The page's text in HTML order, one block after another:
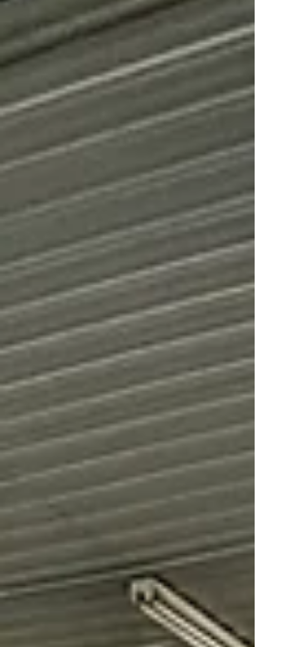
Preserve. Under sunny skies and with a
slight breeze, Casco residents and
interested Nature Preserve visitors
gathered under pop-up tents to revi